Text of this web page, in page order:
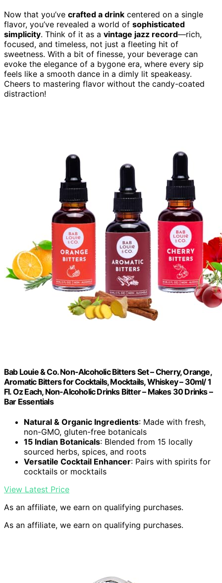
Now that you’ve crafted a drink centered on a single
flavor, you’ve revealed a world of sophisticated
simplicity. Think of it as a vintage jazz record—rich,
focused, and timeless, not just a fleeting hit of
sweetness. With a bit of finesse, your beverage can
evoke the elegance of a bygone era, where every sip
feels like a smooth dance in a dimly lit speakeasy.
Cheers to mastering flavor without the candy-coated
distraction!
Bab Louie & Co. Non-Alcoholic Bitters Set – Cherry, Orange,
Aromatic Bitters for Cocktails, Mocktails, Whiskey – 30ml/ 1
Fl. Oz Each, Non-Alcoholic Drinks Bitter – Makes 30 Drinks –
Bar Essentials
Natural & Organic Ingredients: Made with fresh,
non-GMO, gluten-free botanicals
15 Indian Botanicals: Blended from 15 locally
sourced herbs, spices, and roots
Versatile Cocktail Enhancer: Pairs with spirits for
cocktails or mocktails
View Latest Price
As an affiliate, we earn on qualifying purchases.
As an affiliate, we earn on qualifying purchases.